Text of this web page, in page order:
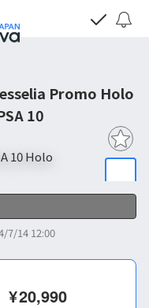
Promo Holo
10
7/14 12:00
¥20,990